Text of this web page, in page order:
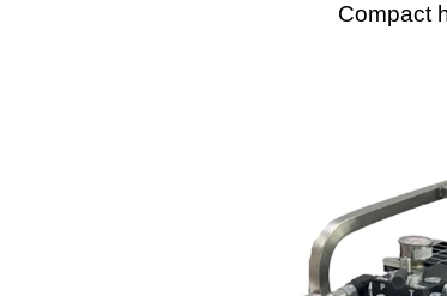
Compact